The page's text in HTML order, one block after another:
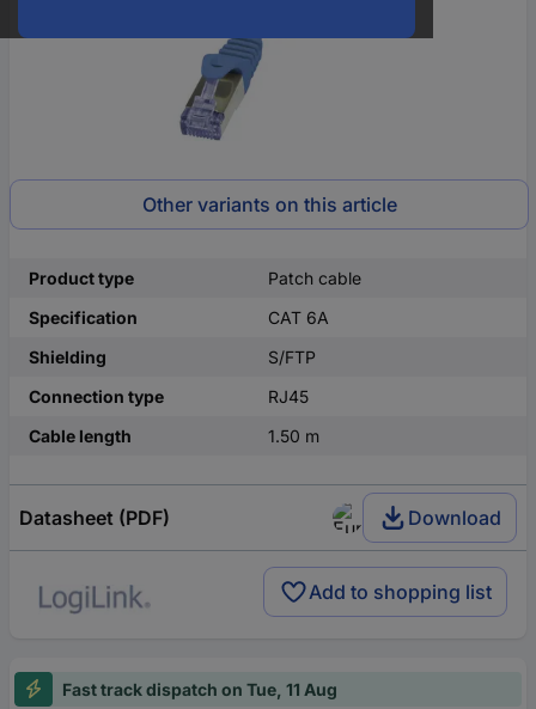
Other variants on this article
Product type
Patch cable
Specification
CAT 6A
Shielding
S/FTP
Connection type
RJ45
Cable length
1.50 m
Datasheet (PDF) Download
Add to shopping list
Fast track dispatch on Tue, 11 Aug